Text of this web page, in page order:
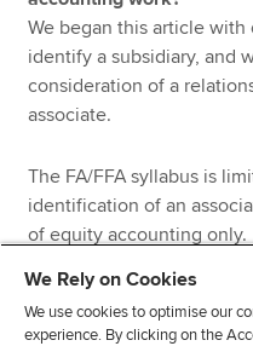
We began this article
identify a subsidiary, and
consideration of a
associate.
The FA/FFA syllabus is
identification of an
of equity accounting only.
An associate is defined
the investor has
We Rely on Cookies
We use cookies to optimise our
experience. By clicking on the